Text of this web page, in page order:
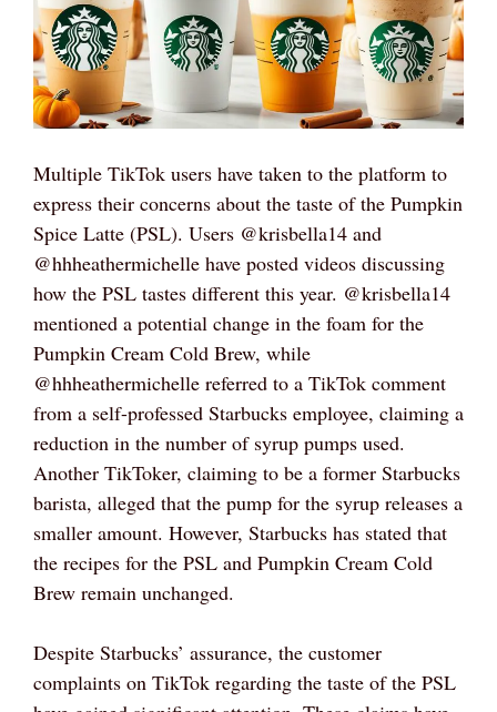
Multiple TikTok users have taken to the platform to
express their concerns about the taste of the Pumpkin
Spice Latte (PSL). Users @krisbella14 and
@hhheathermichelle have posted videos discussing
how the PSL tastes different this year. @krisbella14
mentioned a potential change in the foam for the
Pumpkin Cream Cold Brew, while
@hhheathermichelle referred to a TikTok comment
from a self-professed Starbucks employee, claiming a
reduction in the number of syrup pumps used.
Another TikToker, claiming to be a former Starbucks
barista, alleged that the pump for the syrup releases a
smaller amount. However, Starbucks has stated that
the recipes for the PSL and Pumpkin Cream Cold
Brew remain unchanged.
Despite Starbucks’ assurance, the customer
complaints on TikTok regarding the taste of the PSL